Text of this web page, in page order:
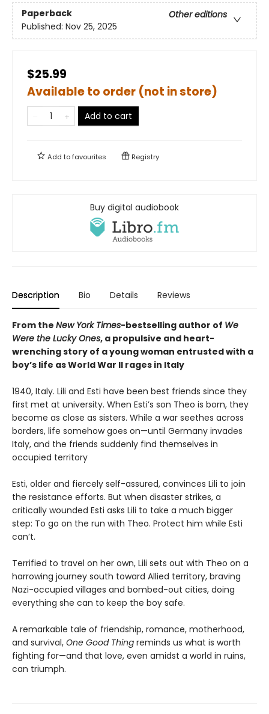
Paperback
Other editions
Published: Nov 25, 2025
$25.99
Available to order (not in store)
Add to cart
Add tofavourites Registry
Buy digital audiobook
Description Bio Details Reviews
From the New York Times-bestselling author of We
Were the Lucky Ones, a propulsive and heart-
wrenching story of a young woman entrusted with a
boy’s life as World War II rages in Italy
1940, Italy. Lili and Esti have been best friends since they
first met at university. When Esti’s son Theo is born, they
become as close as sisters. While a war seethes across
borders, life somehow goes on—until Germany invades
Italy, and the friends suddenly find themselves in
occupied territory
Esti, older and fiercely self-assured, convinces Lili to join
the resistance efforts. But when disaster strikes, a
critically wounded Esti asks Lili to take a much bigger
step: To go on the run with Theo. Protect him while Esti
can’t.
Terrified to travel on her own, Lili sets out with Theo on a
harrowing journey south toward Allied territory, braving
Nazi-occupied villages and bombed-out cities, doing
everything she can to keep the boy safe.
A remarkable tale of friendship, romance, motherhood,
and survival, One Good Thing reminds us what is worth
fighting for—and that love, even amidst a world in ruins,
can triumph.